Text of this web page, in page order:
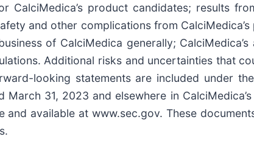
CalciMedica’s product candidates; results
and other complications from
of CalciMedica generally;
Additional risks and uncertainties that
looking statements are included under the
31, 2023 and elsewhere in
available at www.sec.gov. These